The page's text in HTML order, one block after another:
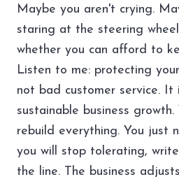
Maybe you aren't crying.
staring at the steering
whether you can afford to
Listen to me: protecting
not bad customer service.
sustainable business
rebuild everything. You just
you will stop tolerating,
the line. The business